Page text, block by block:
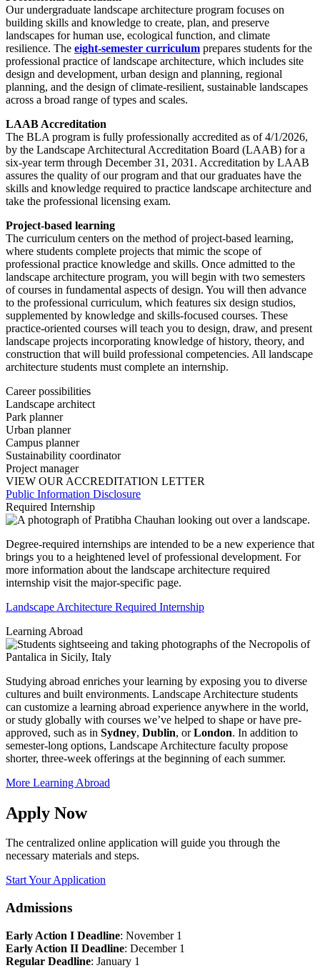
Our undergraduate landscape architecture program focuses on
building skills and knowledge to create, plan, and preserve
landscapes for human use, ecological function, and climate
resilience. The eight-semester curriculum prepares students for the
professional practice of landscape architecture, which includes site
design and development, urban design and planning, regional
planning, and the design of climate-resilient, sustainable landscapes
across a broad range of types and scales.
LAAB Accreditation
The BLA program is fully professionally accredited as of 4/1/2026,
by the Landscape Architectural Accreditation Board (LAAB) for a
six-year term through December 31, 2031. Accreditation by LAAB
assures the quality of our program and that our graduates have the
skills and knowledge required to practice landscape architecture and
take the professional licensing exam.
Project-based learning
The curriculum centers on the method of project-based learning,
where students complete projects that mimic the scope of
professional practice knowledge and skills. Once admitted to the
landscape architecture program, you will begin with two semesters
of courses in fundamental aspects of design. You will then advance
to the professional curriculum, which features six design studios,
supplemented by knowledge and skills-focused courses. These
practice-oriented courses will teach you to design, draw, and present
landscape projects incorporating knowledge of history, theory, and
construction that will build professional competencies. All landscape
architecture students must complete an internship.
Career possibilities
Landscape architect
Park planner
Urban planner
Campus planner
Sustainability coordinator
Project manager
VIEW OUR ACCREDITATION LETTER
Public Information Disclosure
Required Internship
Degree-required internships are intended to be a new experience that
brings you to a heightened level of professional development. For
more information about the landscape architecture required
internship visit the major-specific page.
Landscape Architecture Required Internship
Learning Abroad
Studying abroad enriches your learning by exposing you to diverse
cultures and built environments. Landscape Architecture students
can customize a learning abroad experience anywhere in the world,
or study globally with courses we’ve helped to shape or have pre-
approved, such as in Sydney, Dublin, orLondon. In addition to
semester-long options, Landscape Architecture faculty propose
shorter, three-week offerings at the beginning of each summer.
More Learning Abroad
Apply Now
The centralized online application will guide you through the
necessary materials and steps.
Start Your Application
Admissions
Early Action I Deadline: November 1
Early Action II Deadline: December 1
Regular Deadline: January 1